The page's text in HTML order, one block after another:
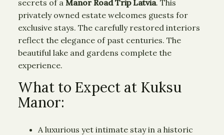
secrets of a Manor Road Trip Latvia. This
privately owned estate welcomes guests for
exclusive stays. The carefully restored interiors
reflect the elegance of past centuries. The
beautiful lake and gardens complete the
experience.
What to Expect at Kuksu
Manor:
A luxurious yet intimate stay in a historic